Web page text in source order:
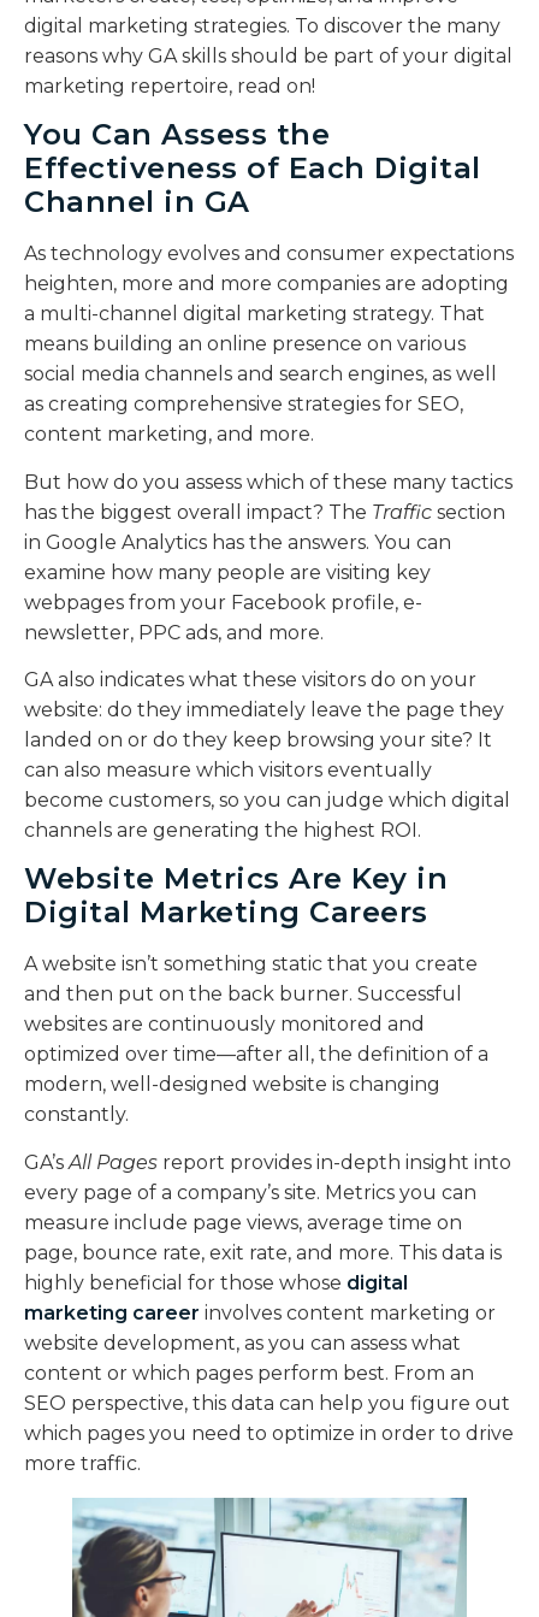
digital marketing strategies. To discover the many
reasons why GA skills should be part of your digital
marketing repertoire, read on!
You Can Assess the
Effectiveness of Each Digital
Channel in GA
As technology evolves and consumer expectations
heighten, more and more companies are adopting
a multi-channel digital marketing strategy. That
means building an online presence on various
social media channels and search engines, as well
as creating comprehensive strategies for SEO,
content marketing, and more.
But how do you assess which of these many tactics
has the biggest overall impact? The Traffic section
in Google Analytics has the answers. You can
examine how many people are visiting key
webpages from your Facebook profile, e-
newsletter, PPC ads, and more.
GA also indicates what these visitors do on your
website: do they immediately leave the page they
landed on or do they keep browsing your site? It
can also measure which visitors eventually
become customers, so you can judge which digital
channels are generating the highest ROI.
Website Metrics Are Key in
Digital Marketing Careers
A website isn’t something static that you create
and then put on the back burner. Successful
websites are continuously monitored and
optimized over time—after all, the definition of a
modern, well-designed website is changing
constantly.
GA’s All Pages report provides in-depth insight into
every page of a company’s site. Metrics you can
measure include page views, average time on
page, bounce rate, exit rate, and more. This data is
highly beneficial for those whose digital
marketing career involves content marketing or
website development, as you can assess what
content or which pages perform best. From an
SEO perspective, this data can help you figure out
which pages you need to optimize in order to drive
more traffic.